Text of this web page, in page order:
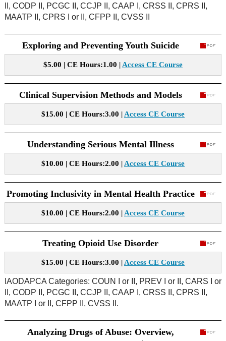
II, CODP II, PCGC II, CCJP II, CAAP I, CRSS II, CPRS II,
MAATP II, CPRS I or II, CFPP II, CVSS II
Exploring and Preventing Youth Suicide
$5.00 | CE Hours:1.00 | Access CE Course
Clinical Supervision Methods and Models
$15.00 | CE Hours:3.00 | Access CE Course
Understanding Serious Mental Illness
$10.00 | CE Hours:2.00 | Access CE Course
Promoting Inclusivity in Mental Health Practice
$10.00 | CE Hours:2.00 | Access CE Course
Treating Opioid Use Disorder
$15.00 | CE Hours:3.00 | Access CE Course
IAODAPCA Categories: COUN I or II, PREV I or II, CARS I or
II, CODP II, PCGC II, CCJP II, CAAP I, CRSS II, CPRS II,
MAATP I or II, CFPP II, CVSS II.
Analyzing Drugs of Abuse: Overview,